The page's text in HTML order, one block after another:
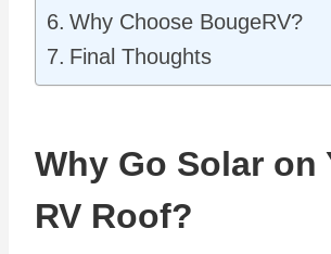
Why Choose BougeRV?
Final Thoughts
Why Go Solar on
RV Roof?